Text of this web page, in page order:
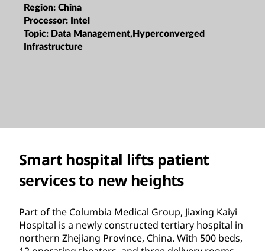
Region: China
Processor: Intel
Topic: Data Management,Hyperconverged
Infrastructure
Smart hospital lifts patient
services to new heights
Part of the Columbia Medical Group, Jiaxing Kaiyi
Hospital is a newly constructed tertiary hospital in
northern Zhejiang Province, China. With 500 beds,